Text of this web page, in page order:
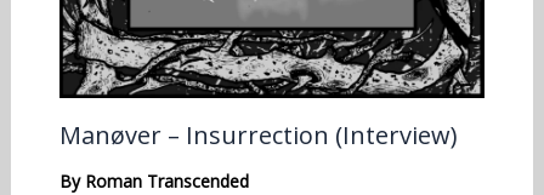
Manøver – Insurrection (Interview)
By Roman Transcended